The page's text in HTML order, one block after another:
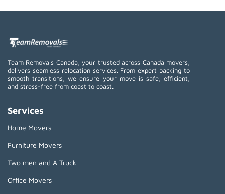
Team Removals Canada, your trusted across Canada movers,
delivers seamless relocation services. From expert packing to
smooth transitions, we ensure your move is safe, efficient,
and stress-free from coast to coast.
Services
Home Movers
Furniture Movers
Two men and A Truck
Office Movers